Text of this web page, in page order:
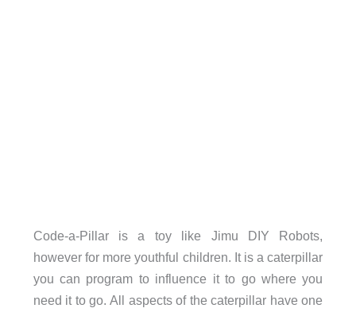
Code-a-Pillar is a toy like Jimu DIY Robots,
however for more youthful children. It is a caterpillar
you can program to influence it to go where you
need it to go. All aspects of the caterpillar have one